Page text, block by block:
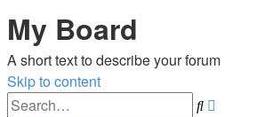
My Board
A short text to describe your forum
Skip to content
Search